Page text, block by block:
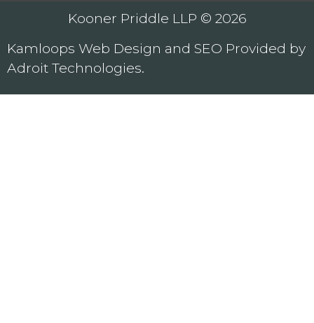
Kooner Priddle LLP © 2026
Kamloops Web Design and SEO Provided by
Adroit Technologies.